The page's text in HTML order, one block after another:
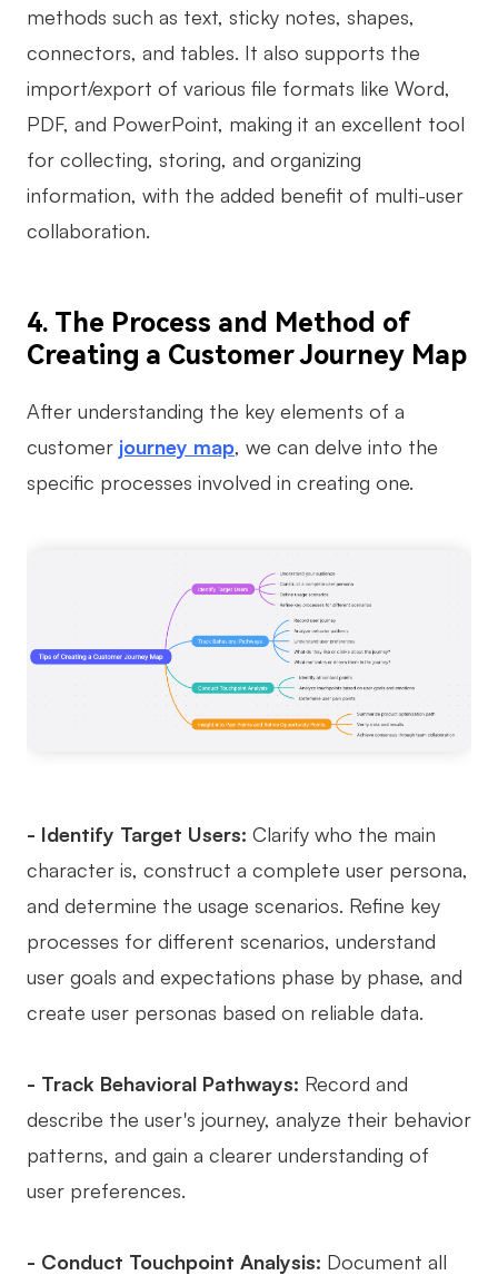
methods such as text, sticky notes, shapes,
connectors, and tables. It also supports the
import/export of various file formats like Word,
PDF, and PowerPoint, making it an excellent tool
for collecting, storing, and organizing
information, with the added benefit of multi-user
collaboration.
4. The Process and Method of
Creating a Customer Journey Map
After understanding the key elements of a
customer journey map, we can delve into the
specific processes involved in creating one.
- Identify Target Users: Clarify who the main
character is, construct a complete user persona,
and determine the usage scenarios. Refine key
processes for different scenarios, understand
user goals and expectations phase by phase, and
create user personas based on reliable data.
- Track Behavioral Pathways: Record and
describe the user's journey, analyze their behavior
patterns, and gain a clearer understanding of
user preferences.
- Conduct Touchpoint Analysis: Document all